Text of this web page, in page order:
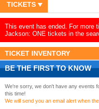
TICKETS
This event has ended. For more
Jackson: ONE tickets in the
TICKET INVENTORY
BE THE FIRST TO KNOW
We're sorry, we don't have any events
this time!
We will send you an email alert when